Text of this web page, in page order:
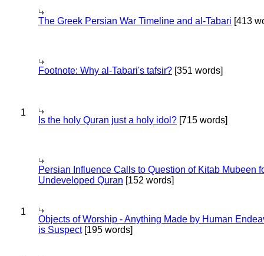
The Greek Persian War Timeline and al-Tabari [413
Footnote: Why al-Tabari's tafsir? [351 words]
1
Is the holy Quran just a holy idol? [715 words]
Persian Influence Calls to Question of Kitab Mubeen
Undeveloped Quran [152 words]
1
Objects of Worship - Anything Made by Human
is Suspect[195 words]